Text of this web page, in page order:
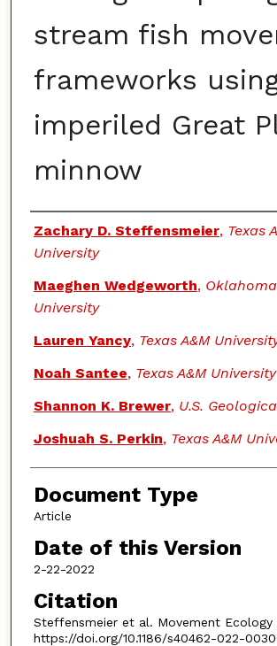
stream fish
frameworks
imperiled Great
minnow
Authors
Zachary D. Steffensmeier, Texas
University
Maeghen Wedgeworth,
University
Lauren Yancy, Texas A&M
Noah Santee, Texas A&M University
Shannon K. Brewer, U.S.
Joshuah S. Perkin, Texas A&M
Document Type
Article
Date of this Version
2-22-2022
Citation
Steffensmeier et al. Movement Ecology
https://doi.org/10.1186/s40462-022-